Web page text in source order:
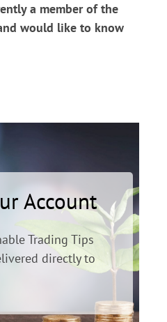
a member of the
would like to know
Account
Trading Tips
directly to